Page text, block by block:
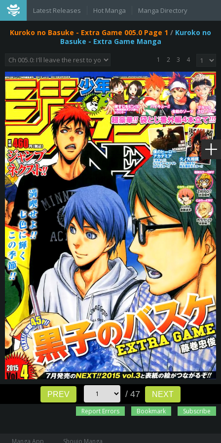
Latest Releases Hot Manga Manga Directory
Kuroko no Basuke - Extra Game 005.0 Page 1 / Kuroko no
Basuke - Extra Game Manga
1 2 3 4
PREV / 47
NEXT
Report Errors
Bookmark Subscribe
Manga App Shoujo Manga